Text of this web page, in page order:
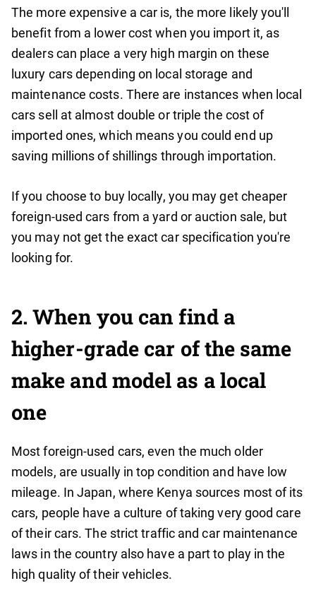
The more expensive a car is, the more likely you'll
benefit from a lower cost when you import it, as
dealers can place a very high margin on these
luxury cars depending on local storage and
maintenance costs. There are instances when local
cars sell at almost double or triple the cost of
imported ones, which means you could end up
saving millions of shillings through importation.
If you choose to buy locally, you may get cheaper
foreign-used cars from a yard or auction sale, but
you may not get the exact car specification you're
looking for.
2.When you can find a
higher-grade car of the same
make and model as a local
one
Most foreign-used cars, even the much older
models, are usually in top condition and have low
mileage. In Japan, where Kenya sources most of its
cars, people have a culture of taking very good care
of their cars. The strict traffic and car maintenance
laws in the country also have a part to play in the
high quality of their vehicles.